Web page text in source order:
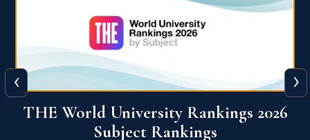
QS World University Ranking 2026
‹ ›